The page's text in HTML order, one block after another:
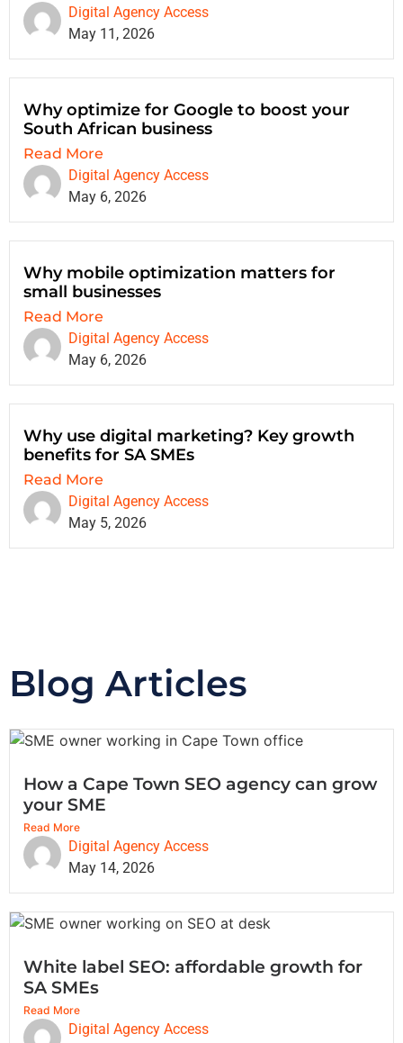
Digital Agency Access
May 11, 2026
Why optimize for Google to boost your
South African business
Read More
Digital Agency Access
May 6, 2026
Why mobile optimization matters for
small businesses
Read More
Digital Agency Access
May 6, 2026
Why use digital marketing? Key growth
benefits for SA SMEs
Read More
Digital Agency Access
May 5, 2026
Blog Articles
How a Cape Town SEO agency can grow
your SME
Read More
Digital Agency Access
May 14, 2026
White label SEO: affordable growth for
SA SMEs
Read More
Digital Agency Access